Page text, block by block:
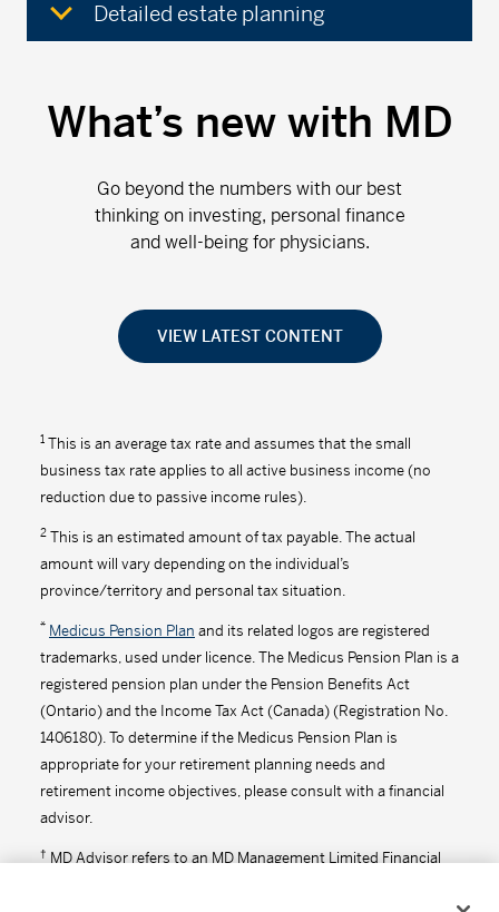
Detailed estate planning
What’s new with MD
Go beyond the numbers with our best
thinking on investing, personal finance
and well-being for physicians.
VIEW LATEST CONTENT
1 This is an average tax rate and assumes that the small
business tax rate applies to all active business income (no
reduction due to passive income rules).
2 This is an estimated amount of tax payable. The actual
amount will vary depending on the individual’s
province/territory and personal tax situation.
* Medicus Pension Plan and its related logos are registered
trademarks, used under licence. The Medicus Pension Plan is a
registered pension plan under the Pension Benefits Act
(Ontario) and the Income Tax Act (Canada) (Registration No.
1406180). To determine if the Medicus Pension Plan is
appropriate for your retirement planning needs and
retirement income objectives, please consult with a financial
advisor.
†MD Advisor refers to an MD Management Limited Financial